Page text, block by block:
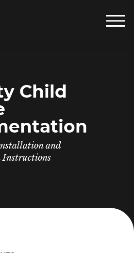
Child
and
Instructions